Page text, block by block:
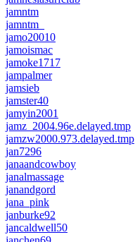
jamntm
jamntm_
jamo20010
jamoismac
jamoke1717
jampalmer
jamsieb
jamster40
jamyin2001
jamz_2004.96e.delayed.tmp
jamzw2000.973.delayed.tmp
jan7296
janaandcowboy
janalmassage
janandgord
jana_pink
janburke92
jancaldwell50